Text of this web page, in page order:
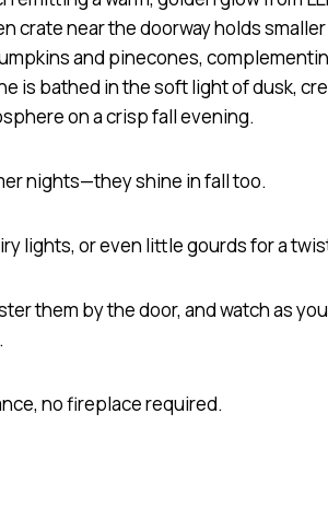
nights—they shine in fall too.
lights, or even little gourds for a
them by the door, and watch as
no fireplace required.